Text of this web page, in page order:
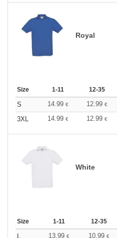
Royal
Size 1-11 12-35
S 14.99 € 12.99 €
3XL
14.99 € 12.99 €
White
Size 1-11 12-35
L 13.99 € 10.99 €